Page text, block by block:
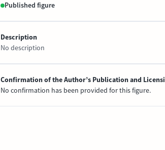
Published figure
Description
No description
Confirmation of the Author’s Publication and
No confirmation has been provided for this figure.